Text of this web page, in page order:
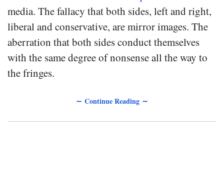
media. The fallacy that both sides, left and right,
liberal and conservative, are mirror images. The
aberration that both sides conduct themselves
with the same degree of nonsense all the way to
the fringes.
∼ Continue Reading ∼